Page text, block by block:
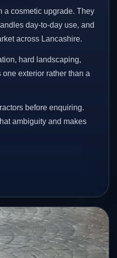
a cosmetic upgrade. They
day-to-day use, and
across Lancashire.
hard landscaping,
exterior rather than a
before enquiring.
ambiguity and makes